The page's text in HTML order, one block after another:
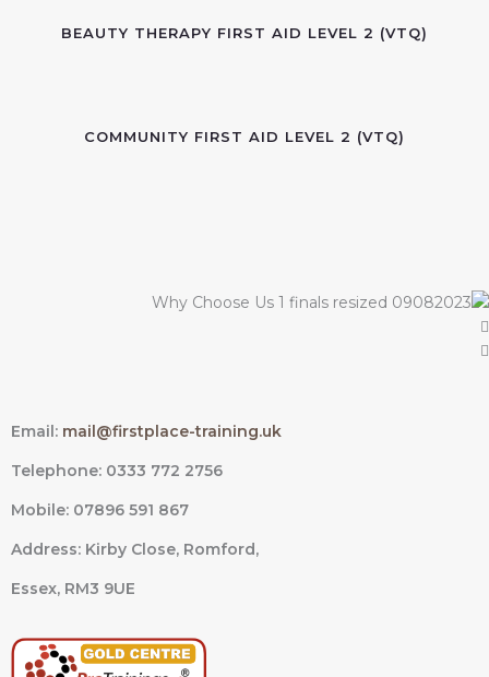
BEAUTY THERAPY FIRST AID LEVEL 2 (VTQ)
COMMUNITY FIRST AID LEVEL 2 (VTQ)
Email: mail@firstplace-training.uk
Telephone: 0333 772 2756
Mobile: 07896 591 867
Address: Kirby Close, Romford,
Essex, RM3 9UE